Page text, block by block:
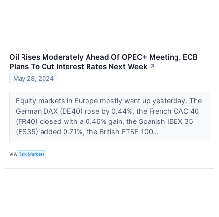
Oil Rises Moderately Ahead Of OPEC+ Meeting. ECB
Plans To Cut Interest Rates Next Week ↗
May 28, 2024
Equity markets in Europe mostly went up yesterday. The
German DAX (DE40) rose by 0.44%, the French CAC 40
(FR40) closed with a 0.46% gain, the Spanish IBEX 35
(ES35) added 0.71%, the British FTSE 100...
VIA Talk Markets